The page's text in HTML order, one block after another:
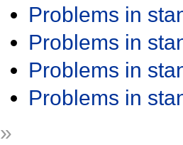
Problems in
Problems in
Problems in
Problems in
»